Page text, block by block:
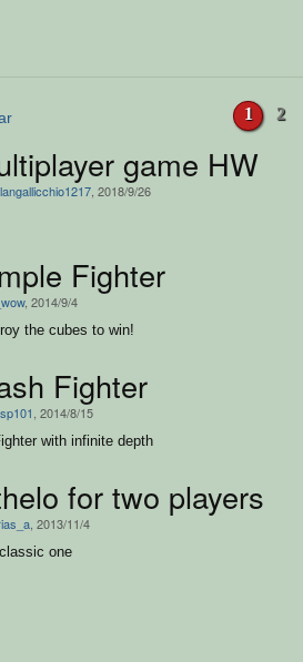
1 2
game HW
, 2018/9/26
Fighter
, 2014/9/4
the cubes to win!
Fighter
, 2014/8/15
with infinite depth
for two players
, 2013/11/4
one